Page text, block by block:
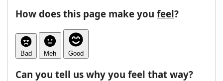
How does this page make you feel?
Bad Meh Good
Can you tell us why you feel that way?